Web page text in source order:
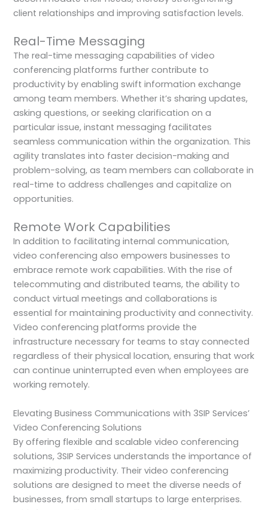
client relationships and improving satisfaction levels.
Real-Time Messaging
The real-time messaging capabilities of video
conferencing platforms further contribute to
productivity by enabling swift information exchange
among team members. Whether it’s sharing updates,
asking questions, or seeking clarification on a
particular issue, instant messaging facilitates
seamless communication within the organization. This
agility translates into faster decision-making and
problem-solving, as team members can collaborate in
real-time to address challenges and capitalize on
opportunities.
Remote Work Capabilities
In addition to facilitating internal communication,
video conferencing also empowers businesses to
embrace remote work capabilities. With the rise of
telecommuting and distributed teams, the ability to
conduct virtual meetings and collaborations is
essential for maintaining productivity and connectivity.
Video conferencing platforms provide the
infrastructure necessary for teams to stay connected
regardless of their physical location, ensuring that work
can continue uninterrupted even when employees are
working remotely.
Elevating Business Communications with 3SIP Services’
Video Conferencing Solutions
By offering flexible and scalable video conferencing
solutions, 3SIP Services understands the importance of
maximizing productivity. Their video conferencing
solutions are designed to meet the diverse needs of
businesses, from small startups to large enterprises.